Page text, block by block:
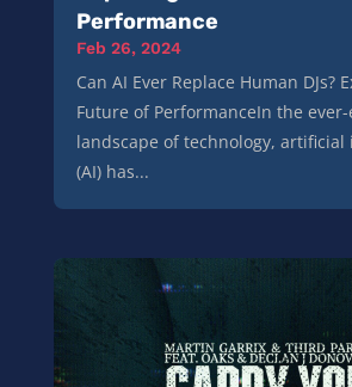
Performance
Feb 26, 2024
Can AI Ever Replace Human DJs?
Future of PerformanceIn the
landscape of technology, artificial
(AI) has...